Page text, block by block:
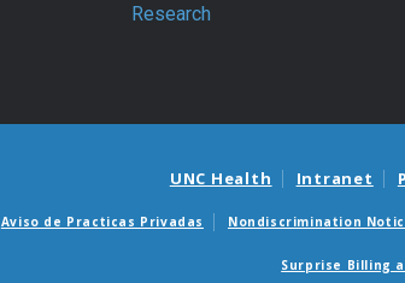
Research
UNC Health Intranet
Aviso de Practicas Privadas Nondiscrimination
Surprise Billing